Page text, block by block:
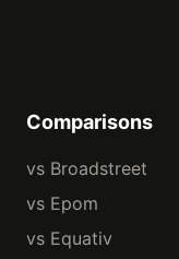
Comparisons
vs Broadstreet
vs Epom
vs Equativ